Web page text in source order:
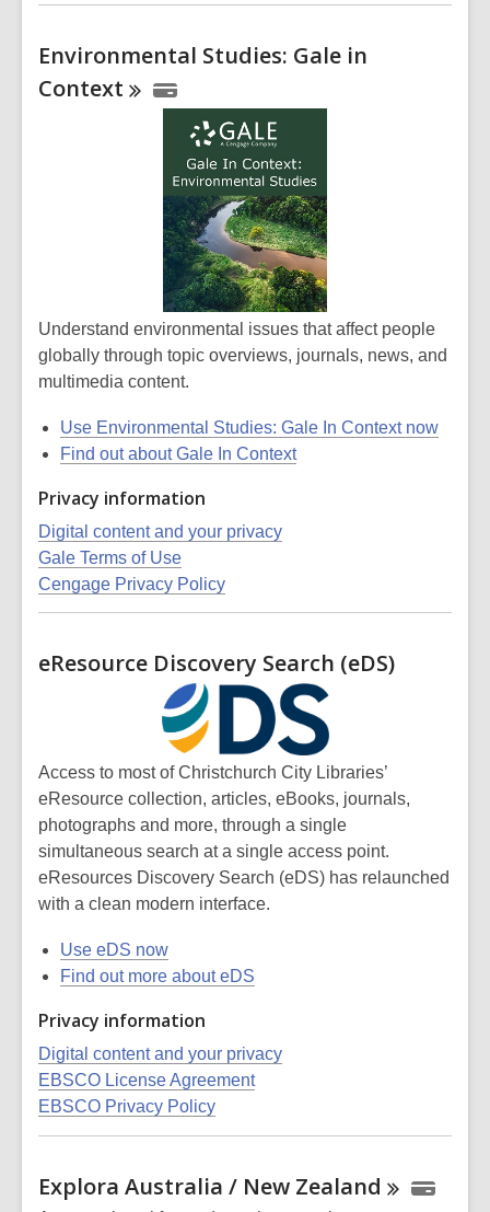
Environmental Studies: Gale in
Context
Understand environmental issues that affect people
globally through topic overviews, journals, news, and
multimedia content.
Use Environmental Studies: Gale In Context now
Find out about Gale In Context
Privacy information
Digital content and your privacy
Gale Terms of Use
Cengage Privacy Policy
eResource Discovery Search (eDS)
Access to most of Christchurch City Libraries’
eResource collection, articles, eBooks, journals,
photographs and more, through a single
simultaneous search at a single access point.
eResources Discovery Search (eDS) has relaunched
with a clean modern interface.
Use eDS now
Find out more about eDS
Privacy information
Digital content and your privacy
EBSCO License Agreement
EBSCO Privacy Policy
Explora Australia / New Zealand